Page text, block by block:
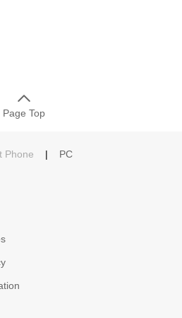
Page Top
Phone | PC